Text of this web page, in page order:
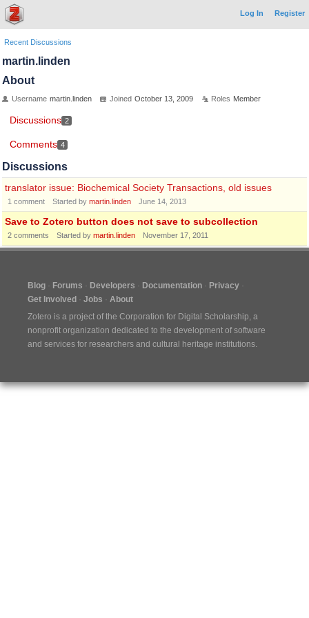
Log In Register
Recent Discussions
martin.linden
About
Username martin.linden Joined October 13, 2009 Roles Member
Discussions 2
Comments 4
Discussions
translator issue: Biochemical Society Transactions, old issues
1 comment Started by martin.linden June 14, 2013
Save to Zotero button does not save to subcollection
2 comments Started by martin.linden November 17, 2011
Blog Forums Developers Documentation
Privacy
Get Involved
Jobs
About
Zotero is a project of the Corporation for Digital Scholarship, a
nonprofit organization dedicated to the development of software
and services for researchers and cultural heritage institutions.